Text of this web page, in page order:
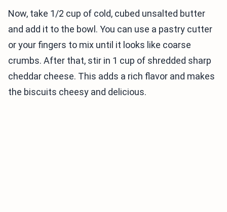
Now, take 1/2 cup of cold, cubed unsalted butter
and add it to the bowl. You can use a pastry cutter
or your fingers to mix until it looks like coarse
crumbs. After that, stir in 1 cup of shredded sharp
cheddar cheese. This adds a rich flavor and makes
the biscuits cheesy and delicious.